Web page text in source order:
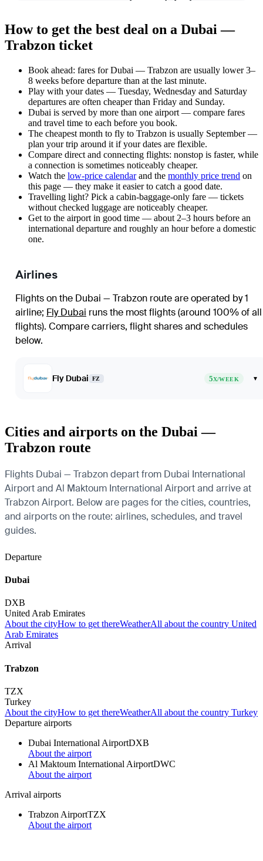
How to get the best deal on a Dubai —
Trabzon ticket
Book ahead: fares for Dubai — Trabzon are usually lower 3–
8 weeks before departure than at the last minute.
Play with your dates — Tuesday, Wednesday and Saturday
departures are often cheaper than Friday and Sunday.
Dubai is served by more than one airport — compare fares
and travel time to each before you book.
The cheapest month to fly to Trabzon is usually September —
plan your trip around it if your dates are flexible.
Compare direct and connecting flights: nonstop is faster, while
a connection is sometimes noticeably cheaper.
Watch the low-price calendarand the monthly price trend on
this page — they make it easier to catch a good date.
Travelling light? Pick a cabin-baggage-only fare — tickets
without checked luggage are noticeably cheaper.
Get to the airport in good time — about 2–3 hours before an
international departure and roughly an hour before a domestic
one.
Airlines
Flights on the Dubai — Trabzon route are operated by 1
airline; Fly Dubai runs the most flights (around 100% of all
flights). Compare carriers, flight shares and schedules
below.
Fly Dubai FZ 5X/WEEK ▾
Cities and airports on the Dubai —
Trabzon route
Flights Dubai — Trabzon depart from Dubai International
Airport and Al Maktoum International Airport and arrive at
Trabzon Airport. Below are pages for the cities, countries,
and airports on the route: airlines, schedules, and travel
guides.
Departure
Dubai
DXB
United Arab Emirates
About the cityHow to get thereWeatherAll about the country United
Arab Emirates
Arrival
Trabzon
TZX
Turkey
About the cityHow to get thereWeatherAll about the country Turkey
Departure airports
Dubai International AirportDXB
About the airport
Al Maktoum International AirportDWC
About the airport
Arrival airports
Trabzon AirportTZX
About the airport